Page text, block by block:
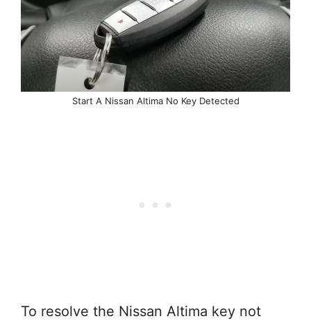
Start A Nissan Altima No Key Detected
To resolve the Nissan Altima key not